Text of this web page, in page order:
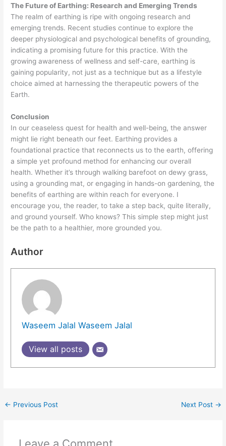
The Future of Earthing: Research and Emerging Trends
The realm of earthing is ripe with ongoing research and
emerging trends. Recent studies continue to explore the
deeper physiological and psychological benefits of grounding,
indicating a promising future for this practice. With the
growing awareness of wellness and self-care, earthing is
gaining popularity, not just as a technique but as a lifestyle
choice aimed at harnessing the therapeutic powers of the
Earth.
Conclusion
In our ceaseless quest for health and well-being, the answer
might lie right beneath our feet. Earthing provides a
foundational practice that reconnects us to the earth, offering
a simple yet profound method for enhancing our overall
health. Whether it’s through walking barefoot on dewy grass,
using a grounding mat, or engaging in hands-on gardening, the
benefits of earthing are within reach for everyone. I
encourage you, the reader, to take a step back, quite literally,
and ground yourself. Who knows? This simple step might just
be the path to a healthier, more grounded you.
Author
Waseem Jalal Waseem Jalal
View all posts
← Previous Post Next Post →
Leave a Comment